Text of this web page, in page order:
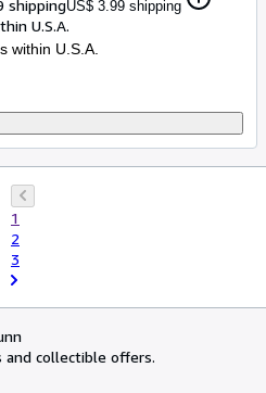
shippingUS$ 3.99 shipping
U.S.A.
within U.S.A.
1
2
3
and collectible offers.